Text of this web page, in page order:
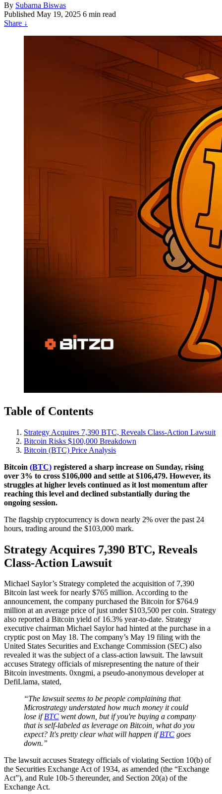
By Subarna Biswas
Published May 19, 2025 6 min read
Share ↓
Table of Contents
Strategy Acquires 7,390 BTC, Reveals Class-Action Lawsuit
Bitcoin Risks $100,000 Breakdown
Bitcoin (BTC) Price Analysis
Bitcoin (BTC) registered a sharp increase on Sunday, rising
over 3% to cross $106,000 and settle at $106,479. However, its
struggles at higher levels continued as it lost momentum after
reaching this level and declined substantially during the
ongoing session.
The flagship cryptocurrency is down nearly 2% over the past 24
hours, trading around the $103,000 mark.
Strategy Acquires 7,390 BTC, Reveals
Class-Action Lawsuit
Michael Saylor’s Strategy completed the acquisition of 7,390
Bitcoin last week for nearly $765 million. According to the
announcement, the company purchased the Bitcoin for $764.9
million at an average price of just under $103,500 per coin. Strategy
also reported a Bitcoin yield of 16.3% year-to-date. Strategy
executive chairman Michael Saylor had hinted at the purchase in a
cryptic post on May 18. The company’s May 19 filing with the
United States Securities and Exchange Commission (SEC) also
revealed it was the subject of a class-action lawsuit. The lawsuit
accuses Strategy officials of misrepresenting the nature of their
Bitcoin investments. 0xngmi, a pseudo-anonymous developer at
DefiLlama, stated,
“The lawsuit seems to be people complaining that
Microstrategy understated how much money it could
lose ifBTC went down, but if you're buying a company
that is self-labeled as leverage on Bitcoin, what do you
expect? It's pretty clear what will happen ifBTC goes
down.”
The lawsuit accuses Strategy officials of violating Section 10(b) of
the Securities Exchange Act of 1934, as amended (the “Exchange
Act”), and Rule 10b-5 thereunder, and Section 20(a) of the
Exchange Act.